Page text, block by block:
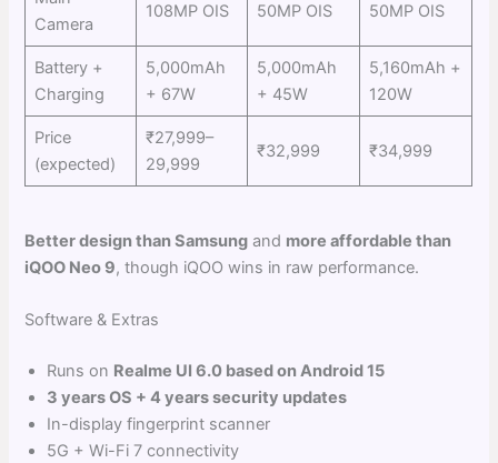
Camera
108MP OIS 50MP OIS 50MP OIS
Battery +
Charging
5,000mAh
+ 67W
5,000mAh
+ 45W
5,160mAh +
120W
Price
(expected)
₹27,999–
29,999
₹32,999 ₹34,999
Better design than Samsung and more affordable than
iQOO Neo 9, though iQOO wins in raw performance.
Software & Extras
Runs on Realme UI 6.0 based on Android 15
3 years OS + 4 years security updates
In-display fingerprint scanner
5G + Wi-Fi 7 connectivity